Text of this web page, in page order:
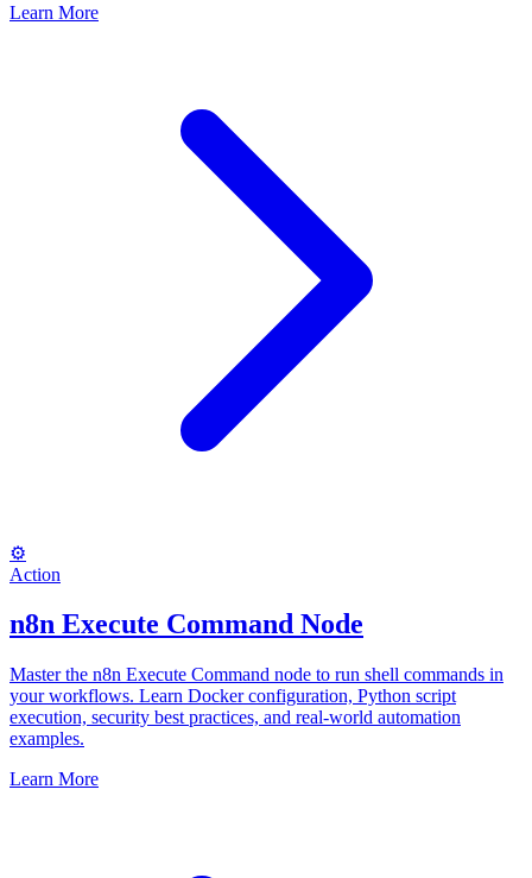
Learn More
⚙️
Action
n8n Execute Command Node
Master the n8n Execute Command node to run shell commands in
your workflows. Learn Docker configuration, Python script
execution, security best practices, and real-world automation
examples.
Learn More